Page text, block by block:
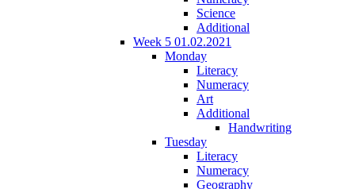
Science
Additional
Week 5 01.02.2021
Monday
Literacy
Numeracy
Art
Additional
Handwriting
Tuesday
Literacy
Numeracy
Geography